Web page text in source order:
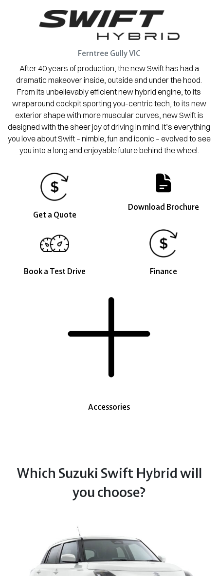
Ferntree GullyVIC
After 40 years of production, the new Swift has had a
dramatic makeover inside, outside and under the hood.
From its unbelievably efficient new hybrid engine, to its
wraparound cockpit sporting you-centric tech, to its new
exterior shape with more muscular curves, new Swift is
designed with the sheer joy of driving in mind. It’s everything
you love about Swift – nimble, fun and iconic – evolved to see
you into a long and enjoyable future behind the wheel.
Get a Quote
Download Brochure
Book a Test Drive Finance
Accessories
Which Suzuki Swift Hybrid will
you choose?